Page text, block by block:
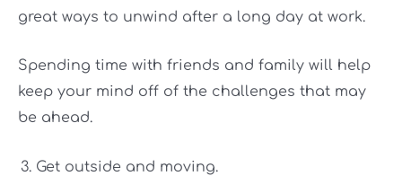
great ways to unwind after a long day at work.
Spending time with friends and family will help
keep your mind off of the challenges that may
be ahead.
Get outside and moving.